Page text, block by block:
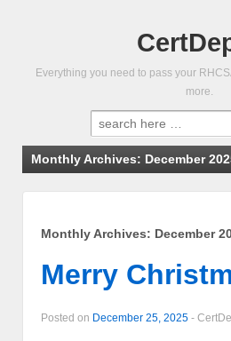
Everything you need to pass your
more.
Search
for:
Monthly Archives: December
Monthly Archives: December
Merry
Posted on December 25, 2025 -